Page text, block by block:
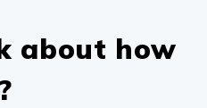
about how